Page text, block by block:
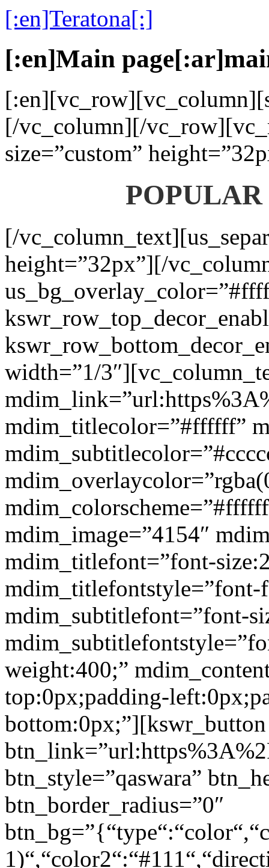
[:en]Teratona[:]
[:en]Main
[/vc_column][/
size=”custom”
[/
height=”32px”][/
width=”1/
mdim_titlecolor=”#ffffff”
mdim_image=”4154″
mdim_titlefont=”font-
mdim_subtitlefont=”font-
weight:400;”
top:0px;padding-
bottom:0px;”][kswr_button
btn_style=”qaswara”
btn_border_radius=”0″